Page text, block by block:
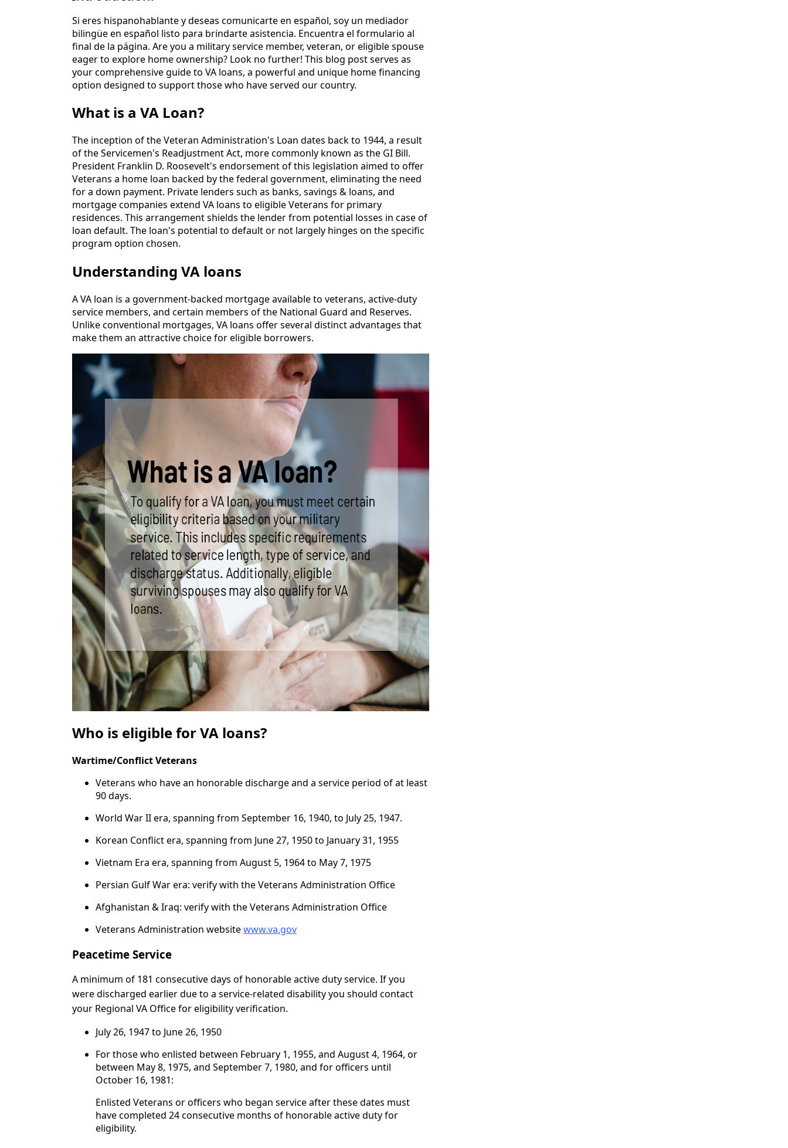
Si eres hispanohablante y deseas comunicarte en español, soy un mediador
bilingüe en español listo para brindarte asistencia. Encuentra el formulario al
final de la página. Are you a military service member, veteran, or eligible spouse
eager to explore home ownership? Look no further! This blog post serves as
your comprehensive guide to VA loans, a powerful and unique home financing
option designed to support those who have served our country.
What is a VA Loan?
The inception of the Veteran Administration's Loan dates back to 1944, a result
of the Servicemen's Readjustment Act, more commonly known as the GI Bill.
President Franklin D. Roosevelt's endorsement of this legislation aimed to offer
Veterans a home loan backed by the federal government, eliminating the need
for a down payment. Private lenders such as banks, savings & loans, and
mortgage companies extend VA loans to eligible Veterans for primary
residences. This arrangement shields the lender from potential losses in case of
loan default. The loan's potential to default or not largely hinges on the specific
program option chosen.
Understanding VA loans
A VA loan is a government-backed mortgage available to veterans, active-duty
service members, and certain members of the National Guard and Reserves.
Unlike conventional mortgages, VA loans offer several distinct advantages that
make them an attractive choice for eligible borrowers.
Who is eligible for VA loans?
Wartime/Conflict Veterans
Veterans who have an honorable discharge and a service period of at least
90 days.
World War II era, spanning from September 16, 1940, to July 25, 1947.
Korean Conflict era, spanning from June 27, 1950 to January 31, 1955
Vietnam Era era, spanning from August 5, 1964 to May 7, 1975
Persian Gulf War era: verify with the Veterans Administration Office
Afghanistan & Iraq: verify with the Veterans Administration Office
Veterans Administration websitewww.va.gov
Peacetime Service
A minimum of 181 consecutive days of honorable active duty service. If you
were discharged earlier due to a service-related disability you should contact
your Regional VA Office for eligibility verification.
July 26, 1947 to June 26, 1950
For those who enlisted between February 1, 1955, and August 4, 1964, or
between May 8, 1975, and September 7, 1980, and for officers until
October 16, 1981:
Enlisted Veterans or officers who began service after these dates must
have completed 24 consecutive months of honorable active duty for
eligibility.